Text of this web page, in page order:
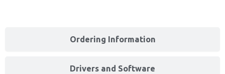
Ordering Information
Drivers and Software